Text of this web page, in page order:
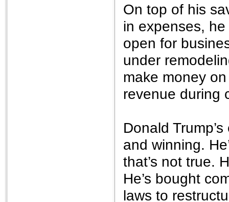
On top of his
in expenses,
open for
under
make money
revenue during
Donald
and winning.
that’s not true.
He’s bought
laws to